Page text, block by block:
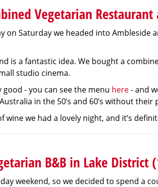
Vegetarian
on Saturday we headed into
is a fantastic idea. We bought a
studio cinema.
good - you can see the menu here- and
in the 50’s and 60’s without their
wine we had a lovely night, and it’s
B&B in Lake District
weekend, so we decided to spend a